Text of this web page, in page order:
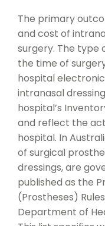
The primary
and cost of
surgery. The type
the time of
hospital
intranasal
hospital’s
and reflect the
hospital. In
of surgical
dressings, are
published as the
(Prostheses)
Department of